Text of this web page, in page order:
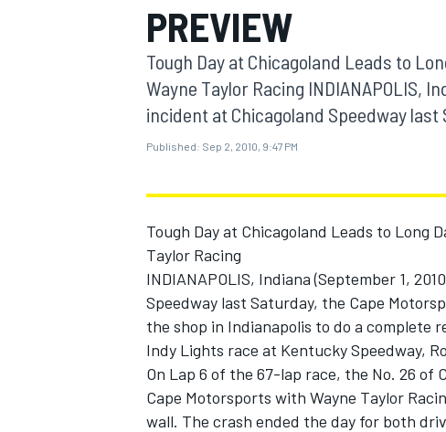
MOTOGP
INDYCAR
PREVIEW
Tough Day at Chicagoland Leads to
Wayne Taylor Racing INDIANAPOLIS,
incident at Chicagoland Speedway last
Published: Sep 2, 2010, 9:47 PM
Tough Day at Chicagoland Leads to Long
Taylor Racing
INDIANAPOLIS, Indiana (September 1,
Speedway last Saturday, the Cape
the shop in Indianapolis to do a complete
Indy Lights race at Kentucky Speedway,
On Lap 6 of the 67-lap race, the No. 26 of
Cape Motorsports with Wayne Taylor
wall. The crash ended the day for both